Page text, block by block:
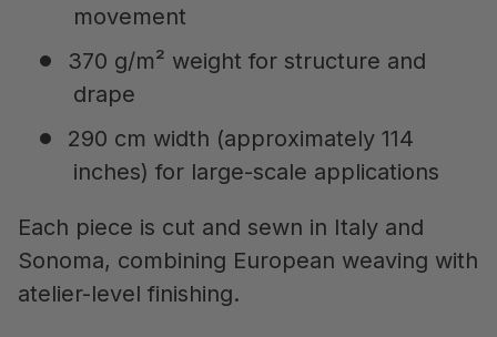
movement
370 g/m² weight for structure and
drape
290 cm width (approximately 114
inches) for large-scale applications
Each piece is cut and sewn in Italy and
Sonoma, combining European weaving with
atelier-level finishing.